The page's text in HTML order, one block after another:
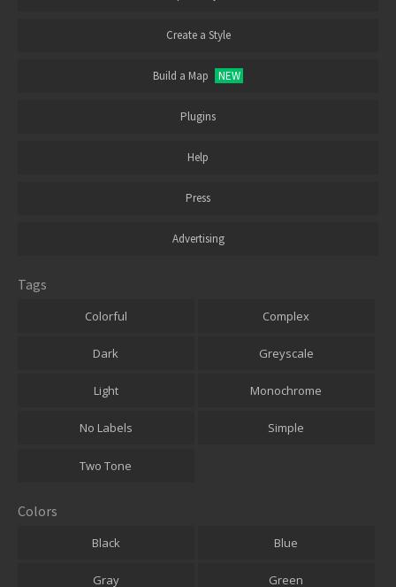
Create a Style
Build a Map NEW
Plugins
Help
Press
Advertising
Tags
Colorful Complex
Dark Greyscale
Light Monochrome
No Labels Simple
Two Tone
Colors
Black Blue
Gray Green